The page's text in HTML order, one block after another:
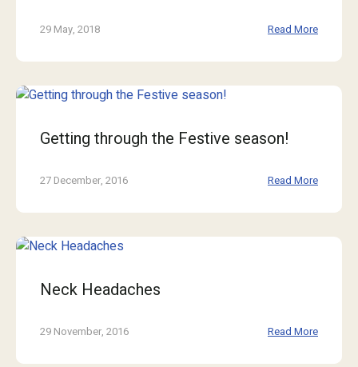
29 May, 2018 Read More
Getting through the Festive season!
27 December, 2016 Read More
Neck Headaches
29 November, 2016 Read More